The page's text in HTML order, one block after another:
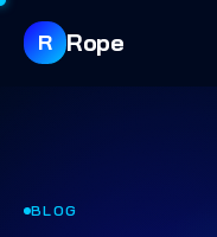
R Rope
BLOG